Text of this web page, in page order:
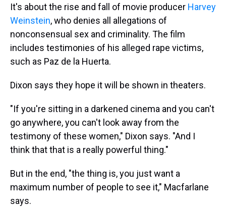
It's about the rise and fall of movie producer Harvey
Weinstein, who denies all allegations of
nonconsensual sex and criminality. The film
includes testimonies of his alleged rape victims,
such as Paz de la Huerta.
Dixon says they hope it will be shown in theaters.
"If you're sitting in a darkened cinema and you can't
go anywhere, you can't look away from the
testimony of these women," Dixon says. "And I
think that that is a really powerful thing."
But in the end, "the thing is, you just want a
maximum number of people to see it," Macfarlane
says.